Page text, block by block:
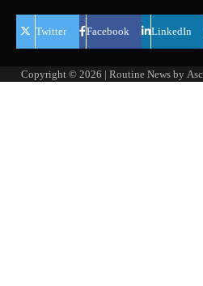
Twitter Facebook LinkedIn
Copyright © 2026 | Routine News by